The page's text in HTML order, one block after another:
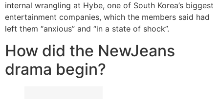
internal wrangling at Hybe, one of South Korea’s biggest
entertainment companies, which the members said had
left them “anxious” and “in a state of shock”.
How did the NewJeans
drama begin?